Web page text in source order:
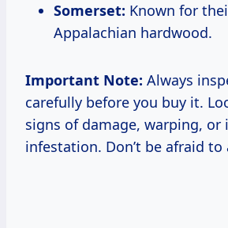
Somerset: Known for
Appalachian hardwood.
Important Note: Always
carefully before you buy it.
signs of damage, warping, or
infestation. Don’t be afraid to